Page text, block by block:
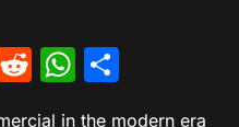
Reddit
in the modern era